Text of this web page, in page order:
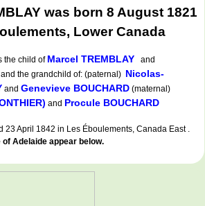
was born 8 August 1821
Lower Canada
the child of Marcel TREMBLAY and
and the grandchild of: (paternal) Nicolas-
and Genevieve BOUCHARD (maternal)
and Procule BOUCHARD
23 April 1842 in Les Éboulements, Canada East .
Adelaide appear below.